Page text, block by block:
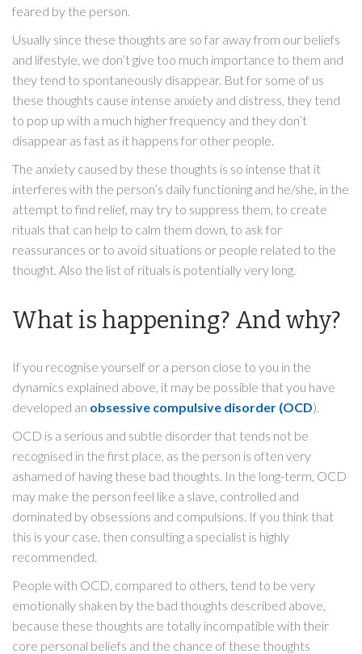
feared by the person.
Usually since these thoughts are so far away from our beliefs
and lifestyle, we don’t give too much importance to them and
they tend to spontaneously disappear. But for some of us
these thoughts cause intense anxiety and distress, they tend
to pop up with a much higher frequency and they don’t
disappear as fast as it happens for other people.
The anxiety caused by these thoughts is so intense that it
interferes with the person’s daily functioning and he/she, in the
attempt to find relief, may try to suppress them, to create
rituals that can help to calm them down, to ask for
reassurances or to avoid situations or people related to the
thought. Also the list of rituals is potentially very long.
What is happening? And why?
If you recognise yourself or a person close to you in the
dynamics explained above, it may be possible that you have
developed an obsessive compulsive disorder (OCD).
OCD is a serious and subtle disorder that tends not be
recognised in the first place, as the person is often very
ashamed of having these bad thoughts. In the long-term, OCD
may make the person feel like a slave, controlled and
dominated by obsessions and compulsions. If you think that
this is your case, then consulting a specialist is highly
recommended.
People with OCD, compared to others, tend to be very
emotionally shaken by the bad thoughts described above,
because these thoughts are totally incompatible with their
core personal beliefs and the chance of these thoughts